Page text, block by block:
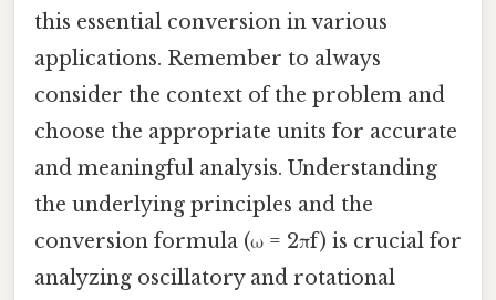
this essential conversion in various
applications. Remember to always
consider the context of the problem and
choose the appropriate units for accurate
and meaningful analysis. Understanding
the underlying principles and the
conversion formula (ω = 2πf) is crucial for
analyzing oscillatory and rotational